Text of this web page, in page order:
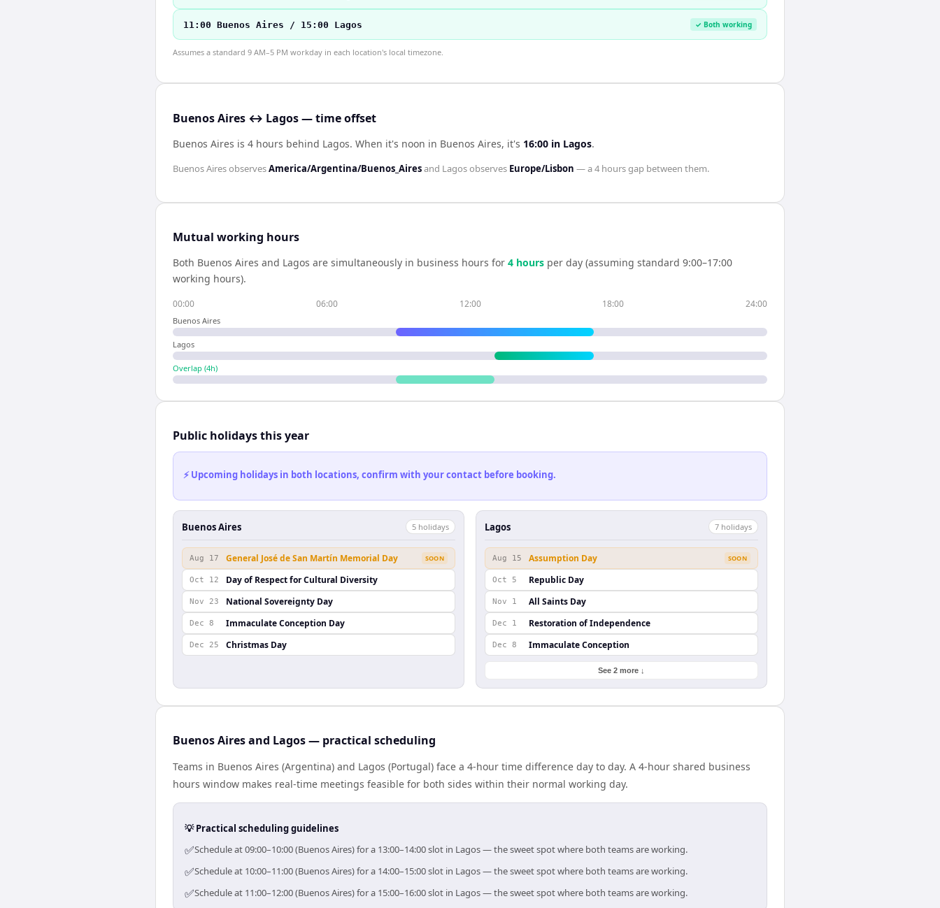
11:00 Buenos Aires / 15:00 Lagos ✓ Both working
Assumes a standard 9 AM–5 PM workday in each location's local timezone.
Buenos Aires ↔ Lagos — time offset
Buenos Aires is 4 hours behind Lagos. When it's noon in Buenos Aires, it's 16:00 in Lagos.
Buenos AiresobservesAmerica/Argentina/Buenos_Airesand Lagosobserves Europe/Lisbon — a4 hoursgap between them.
Mutual working hours
Both Buenos Aires and Lagos are simultaneously in business hours for 4 hours per day (assuming standard 9:00–17:00
working hours).
00:00 06:00 12:00 18:00 24:00
Buenos Aires
Lagos
Overlap (4h)
Public holidays this year
⚡ Upcoming holidays in both locations, confirm with your contact before booking.
Buenos Aires 5 holidays
Aug 17 General José de San Martín Memorial Day SOON
Oct 12 Day of Respect for Cultural Diversity
Nov 23 National Sovereignty Day
Dec 8 Immaculate Conception Day
Dec 25 Christmas Day
Lagos 7 holidays
Aug 15 Assumption Day SOON
Oct 5 Republic Day
Nov 1 All Saints Day
Dec 1 Restoration of Independence
Dec 8 Immaculate Conception
See 2 more ↓
Buenos Aires and Lagos — practical scheduling
Teams in Buenos Aires (Argentina) and Lagos (Portugal) face a 4-hour time difference day to day. A 4-hour shared business
hours window makes real-time meetings feasible for both sides within their normal working day.
💡 Practical scheduling guidelines
✅Schedule at 09:00–10:00 (Buenos Aires) for a 13:00–14:00 slot in Lagos — the sweet spot where both teams are working.
✅Schedule at 10:00–11:00 (Buenos Aires) for a 14:00–15:00 slot in Lagos — the sweet spot where both teams are working.
✅Schedule at 11:00–12:00 (Buenos Aires) for a 15:00–16:00 slot in Lagos — the sweet spot where both teams are working.